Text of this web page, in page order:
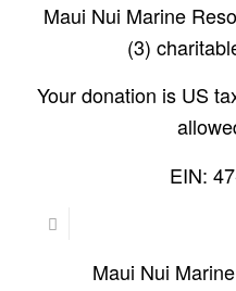
Maui Nui Marine
(3)
Your donation is US
EIN:
Maui Nui